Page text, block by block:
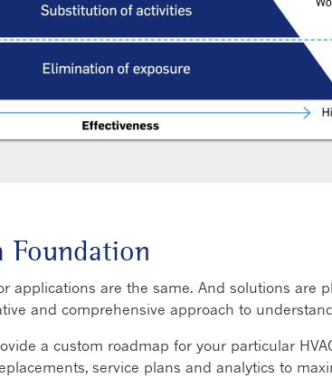
Foundation
applications are the same. And solutions
and comprehensive approach to
a custom roadmap for your particular
service plans and analytics to